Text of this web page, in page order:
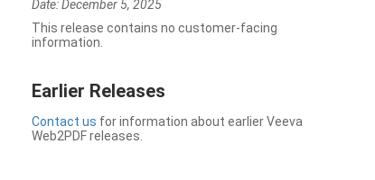
Date: December 5, 2025
This release contains no customer-facing
information.
Earlier Releases
Contact us for information about earlier Veeva
Web2PDF releases.